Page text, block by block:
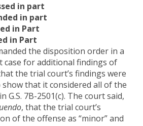
in part
in part
in Part
in Part
the disposition order in a
case for additional findings of
the trial court’s findings were
that it considered all of the
G.S. 7B-2501(c). The court said,
, that the trial court’s
of the offense as “minor” and